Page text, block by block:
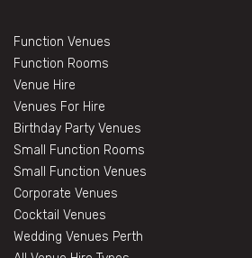
Function Venues
Function Rooms
Venue Hire
Venues For Hire
Birthday Party Venues
Small Function Rooms
Small Function Venues
Corporate Venues
Cocktail Venues
Wedding Venues Perth